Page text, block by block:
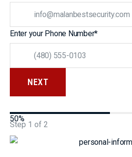
Step 1 of 2
50%
Enter your Phone Number*